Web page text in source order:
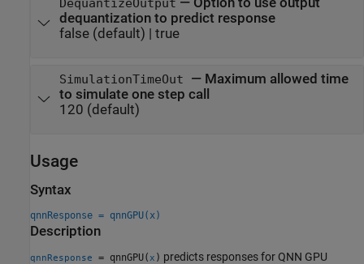
DequantizeOutput
dequantization to predict response
false(default) | true
SimulationTimeOut — Maximum allowed time
to simulate one step call
120 (default)
Usage
Syntax
qnnResponse = qnnGPU(x)
Description
qnnResponse = qnnGPU( x ) predicts responses for QNN GPU